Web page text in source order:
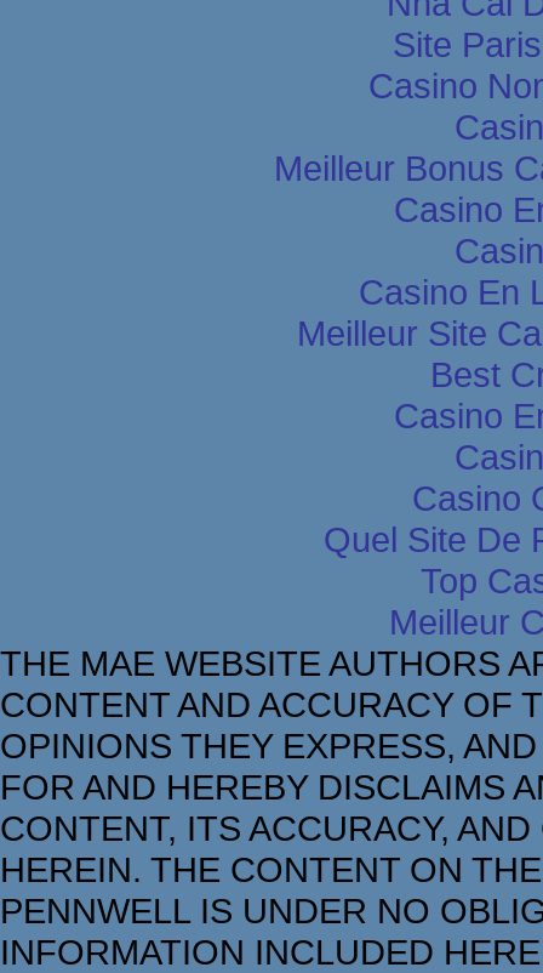
Site
Casino
Meilleur Bonus
Casino
Casino En
Meilleur Site
Best
Casino
Casino
Quel Site De
Top
Meilleur
THE MAE WEBSITE AUTHORS
CONTENT AND ACCURACY OF
OPINIONS THEY EXPRESS,
FOR AND HEREBY DISCLAIMS
CONTENT, ITS ACCURACY,
HEREIN. THE CONTENT ON
PENNWELL IS UNDER NO
INFORMATION INCLUDED